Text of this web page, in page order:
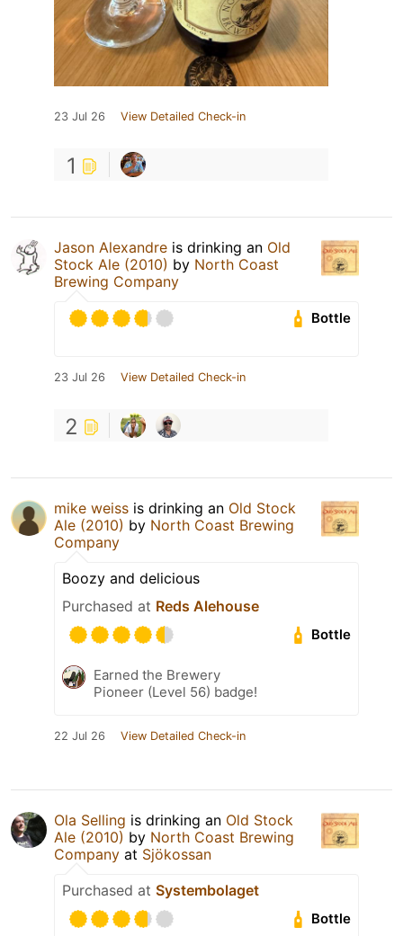
23 Jul 26 View Detailed Check-in
1
Jason Alexandre is drinking an Old
Stock Ale (2010) by North Coast
Brewing Company
Bottle
23 Jul 26 View Detailed Check-in
2
mike weiss is drinking an Old Stock
Ale (2010) by North Coast Brewing
Company
Boozy and delicious
Purchased at Reds Alehouse
Bottle
Earned the Brewery
Pioneer (Level 56) badge!
22 Jul 26 View Detailed Check-in
Ola Selling is drinking an Old Stock
Ale (2010) by North Coast Brewing
Company at Sjökossan
Purchased at Systembolaget
Bottle